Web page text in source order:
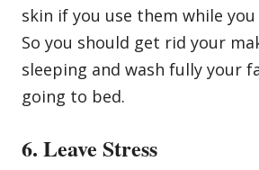
skin if you use them while
So you should get rid your
sleeping and wash fully your
going to bed.
6. Leave Stress